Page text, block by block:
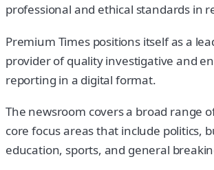
professional and ethical standards in
Premium Times positions itself as a
provider of quality investigative and
reporting in a digital format.
The newsroom covers a broad range
core focus areas that include politics,
education, sports, and general